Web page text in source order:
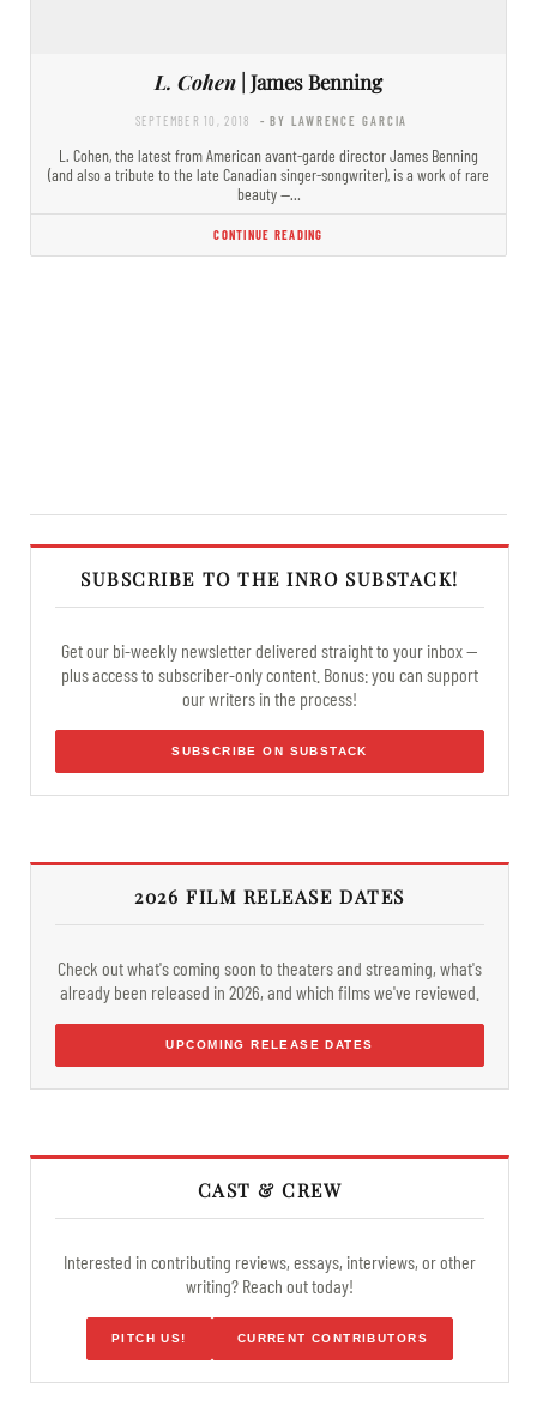
L. Cohen | James Benning
SEPTEMBER 10, 2018 - BY LAWRENCE GARCIA
L. Cohen, the latest from American avant-garde director James Benning
(and also a tribute to the late Canadian singer-songwriter), is a work of rare
beauty —…
CONTINUE READING
SUBSCRIBE TO THE INRO SUBSTACK!
Get our bi-weekly newsletter delivered straight to your inbox —
plus access to subscriber-only content. Bonus: you can support
our writers in the process!
SUBSCRIBE ON SUBSTACK
2026 FILM RELEASE DATES
Check out what's coming soon to theaters and streaming, what's
already been released in 2026, and which films we've reviewed.
UPCOMING RELEASE DATES
CAST & CREW
Interested in contributing reviews, essays, interviews, or other
writing? Reach out today!
PITCH US! CURRENT CONTRIBUTORS